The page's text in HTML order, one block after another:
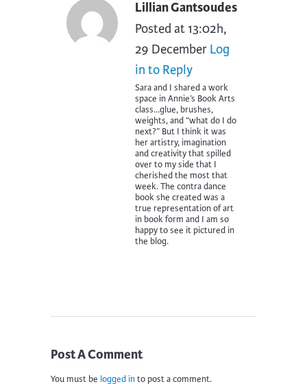
Lillian Gantsoudes
Posted at 13:02h,
29 December Log
in to Reply
Sara and I shared a work
space in Annie’s Book Arts
class…glue, brushes,
weights, and “what do I do
next?” But I think it was
her artistry, imagination
and creativity that spilled
over to my side that I
cherished the most that
week. The contra dance
book she created was a
true representation of art
in book form and I am so
happy to see it pictured in
the blog.
Post A Comment
You must be logged into post a comment.